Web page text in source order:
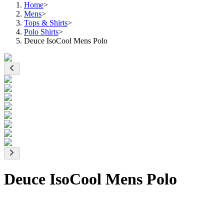
Home>
Mens>
Tops & Shirts>
Polo Shirts>
Deuce IsoCool Mens Polo
Deuce IsoCool Mens Polo